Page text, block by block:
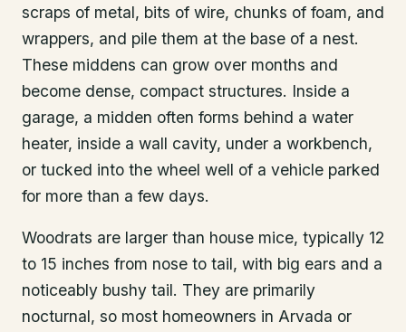
scraps of metal, bits of wire, chunks of foam, and
wrappers, and pile them at the base of a nest.
These middens can grow over months and
become dense, compact structures. Inside a
garage, a midden often forms behind a water
heater, inside a wall cavity, under a workbench,
or tucked into the wheel well of a vehicle parked
for more than a few days.
Woodrats are larger than house mice, typically 12
to 15 inches from nose to tail, with big ears and a
noticeably bushy tail. They are primarily
nocturnal, so most homeowners in Arvada or